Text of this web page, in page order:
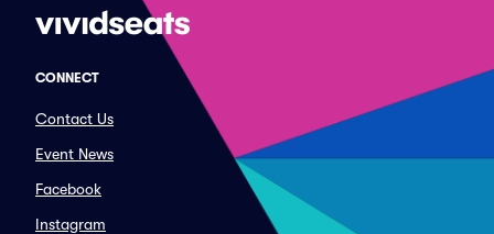
CONNECT
Contact Us
Event News
Facebook
Instagram